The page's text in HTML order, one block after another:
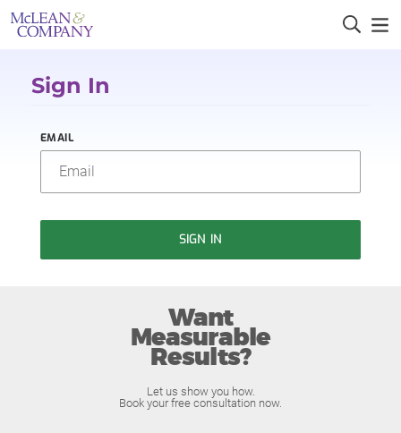
Sign In
EMAIL
SIGN IN
Want
Measurable
Results?
Let us show you how.
Book your free consultation now.